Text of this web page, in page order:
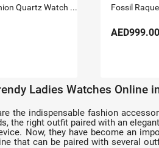
Michael Kors Darci Fashion Quartz Watch For Her Fossil
AED999.00
Ladies Watches Online
the indispensable fashion
the right outfit paired with an
Now, they have become an
that can be paired with several